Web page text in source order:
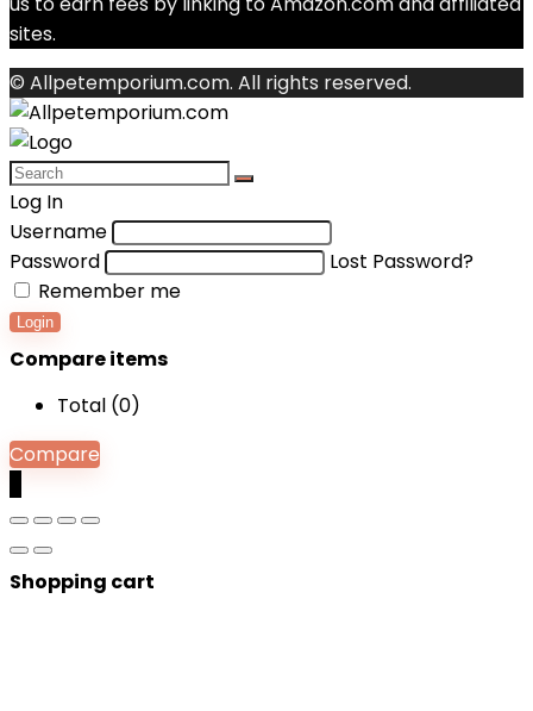
sites.
© Allpetemporium.com. All rights reserved.
Log In
Username
Password
Lost Password?
Remember me
Login
Compare items
Total (0)
Compare
Shopping cart